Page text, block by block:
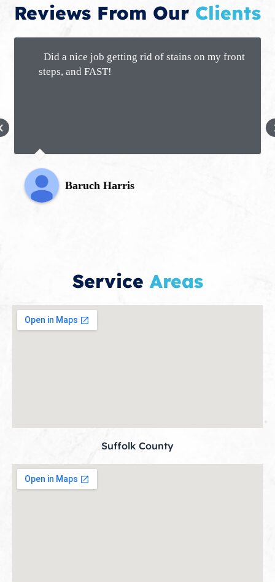
Reviews From Our Clients
Did a nice job getting rid of stains on my front
steps, and FAST!
Baruch Harris
Service Areas
Suffolk County